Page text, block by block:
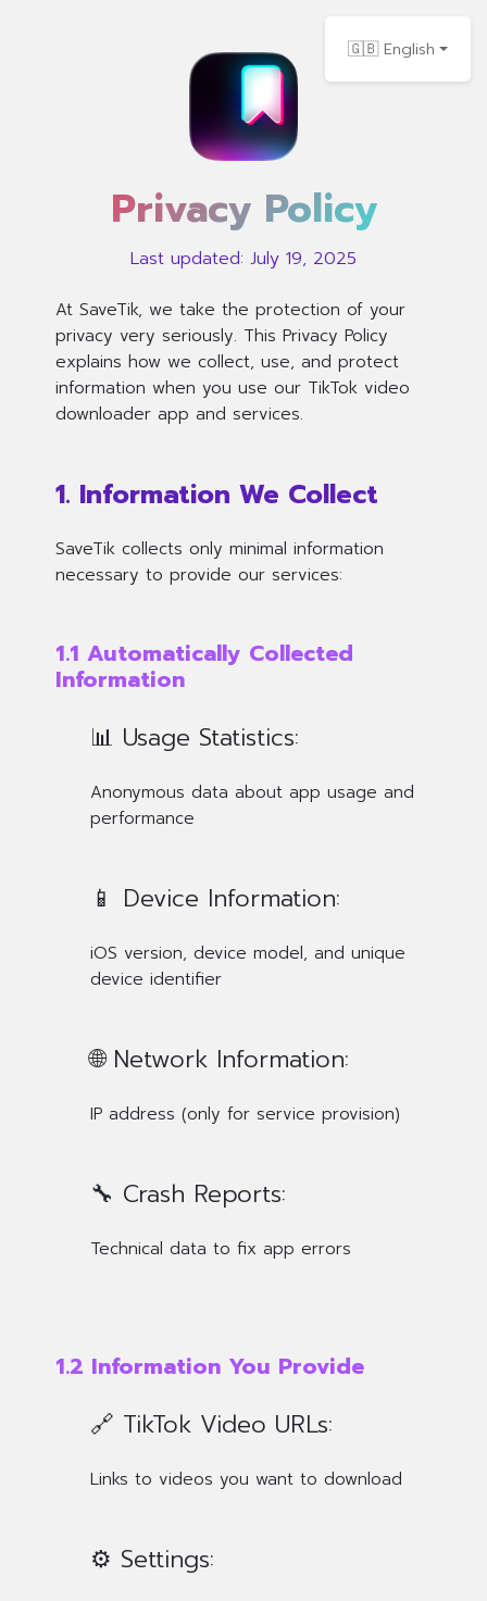
🇬🇧 English
Privacy Policy
Last updated: July 19, 2025
At SaveTik, we take the protection of your
privacy very seriously. This Privacy Policy
explains how we collect, use, and protect
information when you use our TikTok video
downloader app and services.
1. Information We Collect
SaveTik collects only minimal information
necessary to provide our services:
1.1 Automatically Collected
Information
📊 Usage Statistics:
Anonymous data about app usage and
performance
📱 Device Information:
iOS version, device model, and unique
device identifier
🌐 Network Information:
IP address (only for service provision)
🔧 Crash Reports:
Technical data to fix app errors
1.2 Information You Provide
🔗 TikTok Video URLs:
Links to videos you want to download
⚙️ Settings: